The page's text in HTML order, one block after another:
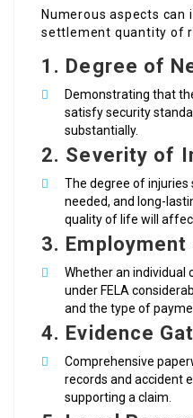
Numerous aspects
settlement quantity of
1. Degree of
Demonstrating that
satisfy security
substantially.
2. Severity of
The degree of
needed, and long-
quality of life will
3.
Whether an
under FELA
and the type of
4. Evidence
Comprehensive
records and accident
supporting a claim.